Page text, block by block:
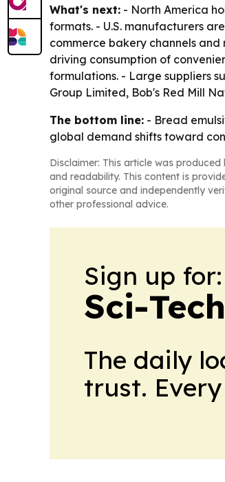
What's next: - North America
formats. - U.S. manufacturers
commerce bakery channels
driving consumption of
formulations. - Large suppliers
Group Limited, Bob's Red Mill
The bottom line: - Bread
global demand shifts toward
Disclaimer: This article was
and readability. This content is
original source and independently
other professional advice.
Sign up for:
Sci-
The daily
trust.